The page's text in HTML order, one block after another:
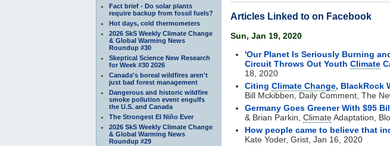
Fact brief - Do solar plants
require backup from fossil fuels?
Hot days, cold thermometers
2026 SkS Weekly Climate Change
& Global Warming News
Roundup #30
Skeptical Science New Research
for Week #30 2026
Canada's boreal wildfires aren't
just bad forest management
Dangerous and historic wildfire
smoke pollution event engulfs
the U.S. and Canada
The Strongest El Niño Ever
2026 SkS Weekly Climate Change
& Global Warming News
Roundup #29
Articles Linked to on Facebook
Sun, Jan 19, 2020
'Our Planet Is Seriously Burning
Circuit Throws Out Youth Climate
18, 2020
Citing Climate Change, BlackRock
Bill Mckibben, Daily Comment, The
Germany Goes Greener With $95
& Brian Parkin, ClimateAdaptation,
How people came to believe that
Kate Yoder, Grist, Jan 16, 2020